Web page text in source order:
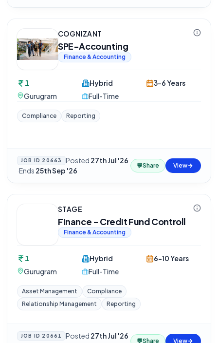
COGNIZANT
SPE-Accounting
Finance & Accounting
1
Gurugram
Hybrid
Full-Time
3-6 Years
Compliance Reporting
JOB ID 20663 Posted 27th Jul '26
·Ends 25th Sep '26
💬Share View
STAGE
Finance - Credit Fund Controll
Finance & Accounting
1
Gurugram
Hybrid
Full-Time
6-10 Years
Asset Management
Compliance
Relationship Management
Reporting
JOB ID 20661 Posted 27th Jul '26
💬Share View